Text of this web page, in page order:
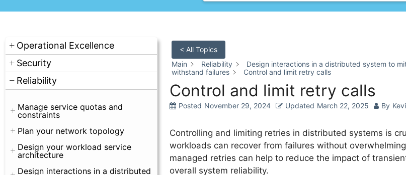
Operational Excellence
Security
Reliability
Manage service quotas and
constraints
Plan your network topology
Design your workload service
architecture
Design interactions in a distributed
< All Topics
Main
Reliability
Design interactions in a distributed system to
withstand failures
Control and limit retry calls
Control and limit retry calls
Posted November 29, 2024 Updated March 22, 2025 By
Controlling and limiting retries in distributed systems is
workloads can recover from failures without
managed retries can help to reduce the impact of
overall system reliability.